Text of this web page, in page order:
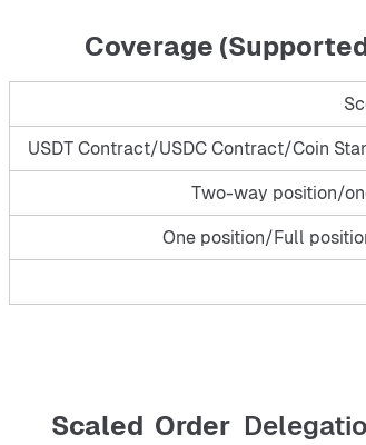
Coverage
USDT Contract/USDC Contract/Coin
Two-way position/
One position/Full
Scaled Order